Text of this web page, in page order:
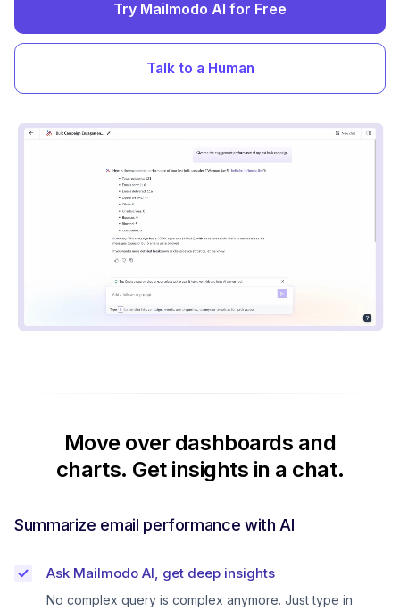
Try Mailmodo AI for Free
Talk to a Human
Move over dashboards and
charts. Get insights in a chat.
Summarize email performance with AI
Ask Mailmodo AI, get deep insights
No complex query is complex anymore. Just type in